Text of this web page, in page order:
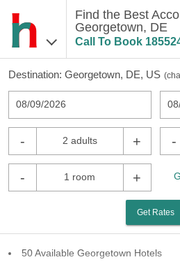
Find the Best
Georgetown, DE
Call To Book
Destination: Georgetown, DE, US (
08/09/2026
- 2 adults + -
- 1 room +
Get Rates
50 Available Georgetown Hotels